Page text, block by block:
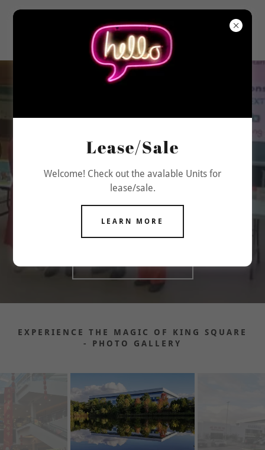
Square Shopping
Mall
Discover top stores, dining, and
EXPERIENCE THE MAGIC OF KING SQUARE
- PHOTO GALLERY
Lease/Sale
Welcome! Check out the avalable Units for
lease/sale.
LEARN MORE